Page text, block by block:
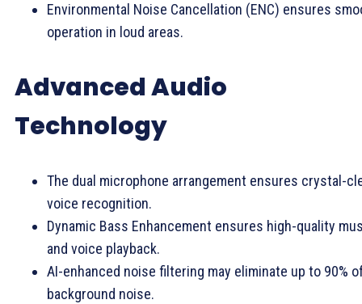
Environmental Noise Cancellation (ENC) ensures
operation in loud areas.
Advanced Audio
Technology
The dual microphone arrangement ensures crystal-
voice recognition.
Dynamic Bass Enhancement ensures high-quality
and voice playback.
AI-enhanced noise filtering may eliminate up to 90%
background noise.